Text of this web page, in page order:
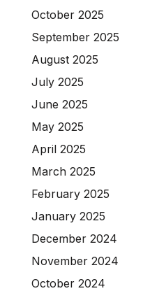
October 2025
September 2025
August 2025
July 2025
June 2025
May 2025
April 2025
March 2025
February 2025
January 2025
December 2024
November 2024
October 2024